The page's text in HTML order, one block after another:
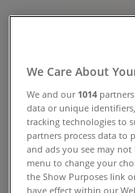
Tiendeo in
Tile Africa in
Tile Africa
We Care About
We and our 1014
data or unique
tracking technologies to
partners process data to
and ads you see may
menu to change your
the Show Purposes link
have effect within our